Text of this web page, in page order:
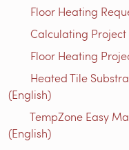
Floor Heating
Calculating Project
Floor Heating
Heated Tile
(English)
TempZone Easy
(English)